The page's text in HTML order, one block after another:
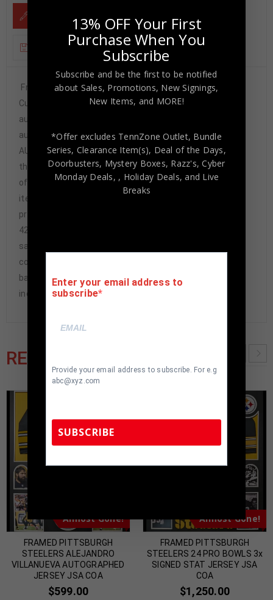
DESCRIPTION
ADDITIONAL INFORMATION
Framed Rod Smith hand signed Denver Broncos style
Custom Jersey.”2X SB Champs” Inscribed JSA COA The
authentication is from JSA. This signature is
authenticated by a representative of JSA! 100%
AUTHENTIC!!! The jersey has fully stitched numbers on
the front and back. No tags or logos. This is not an
official NFL jersey but it is very high quality. It is a great
item and a must for all great sports fans! This item is
professionally framed, it measures 32”x40” inside ,
42”x34” outside , using UV protective Acrylic glass for
safe keeping and safe transport, team
color matting, black moulding and hanging hooks on the
back. All additional items in frame seen in pictures
included. 100% ready to hang in your fan cave.
RELATED PRODUCTS
Almost Gone!
FRAMED PITTSBURGH
STEELERS ALEJANDRO
VILLANUEVA AUTOGRAPHED
JERSEY JSA COA
$599.00
Almost Gone!
FRAMED PITTSBURGH
STEELERS 24 PRO BOWLS 3x
SIGNED STAT JERSEY JSA
COA
$1,250.00
13% OFF Your First
Purchase When You
Subscribe
Subscribe and be the first to be notified
about Sales, Promotions, New Signings,
New Items, and MORE!
*Offer excludes TennZone Outlet, Bundle
Series, Clearance Item(s), Deal of the Days,
Doorbusters, Mystery Boxes, Razz's,Cyber
Monday Deals, , Holiday Deals, and Live
Breaks
Enter your email address to
subscribe
Provide your email address to subscribe. For e.g
abc@xyz.com
SUBSCRIBE